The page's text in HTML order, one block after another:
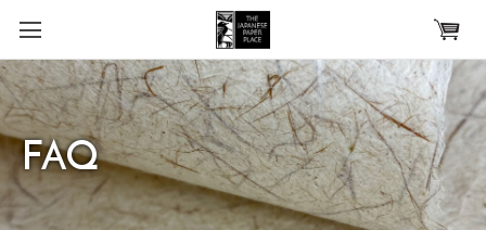
Skip to main content
FAQ